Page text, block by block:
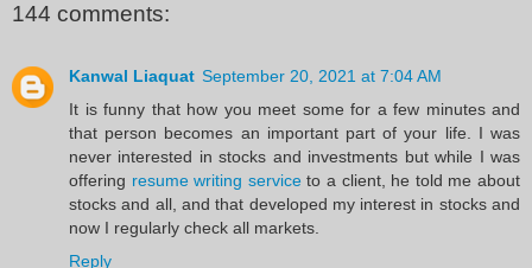
144 comments:
Kanwal Liaquat September 20, 2021 at 7:04 AM
It is funny that how you meet some for a few minutes and
that person becomes an important part of your life. I was
never interested in stocks and investments but while I was
offering resume writing serviceto a client, he told me about
stocks and all, and that developed my interest in stocks and
now I regularly check all markets.
Reply